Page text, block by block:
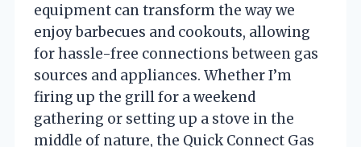
equipment can transform the way we
enjoy barbecues and cookouts, allowing
for hassle-free connections between gas
sources and appliances. Whether I’m
firing up the grill for a weekend
gathering or setting up a stove in the
middle of nature, the Quick Connect Gas